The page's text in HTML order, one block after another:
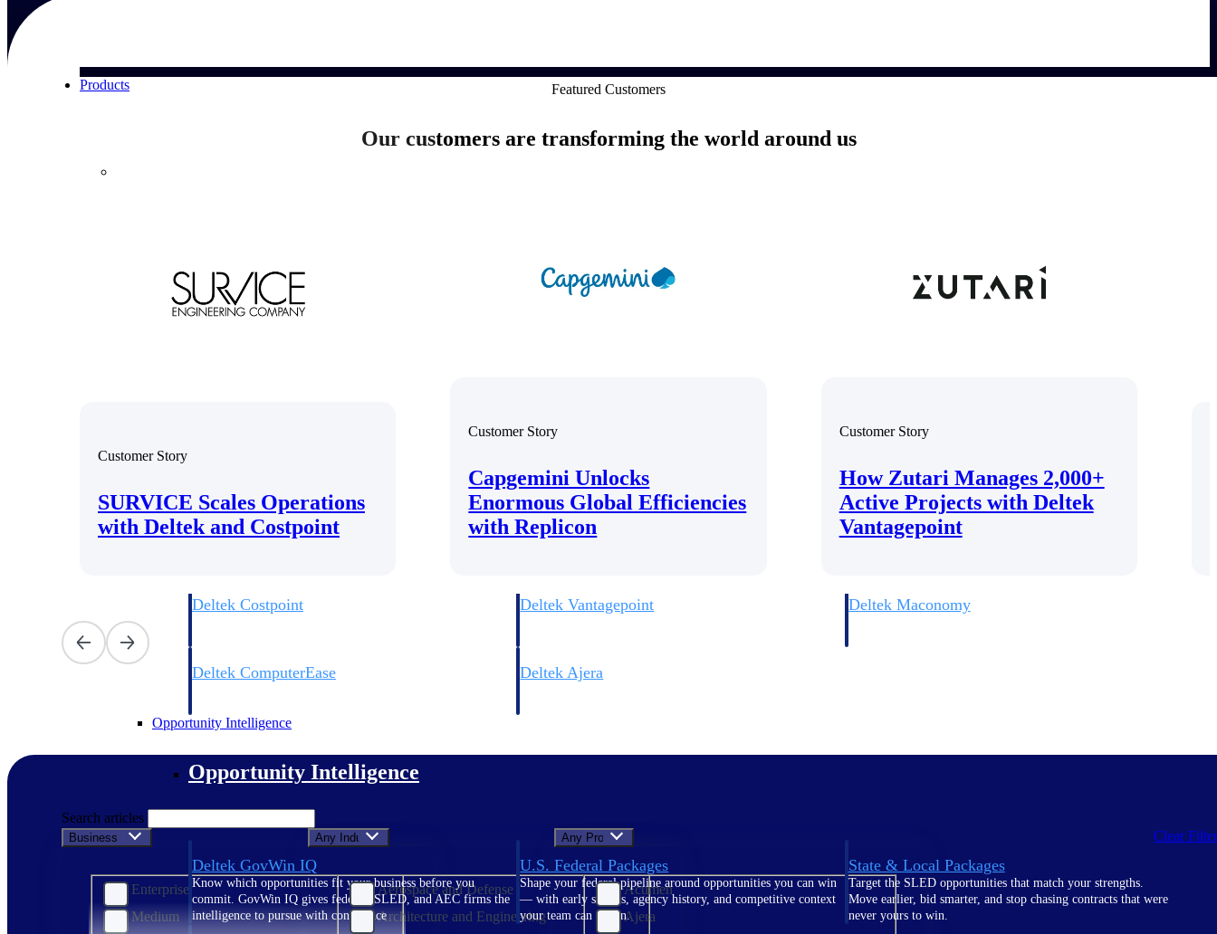
Products
Explore All
Cloud ERP
Cloud ERP
Deltek Costpoint Deltek Vantagepoint Deltek Maconomy
Deltek ComputerEase Deltek Ajera
Opportunity Intelligence
Opportunity Intelligence
Deltek GovWin IQ
Know which opportunities fit your business before you
commit. GovWin IQ gives federal, SLED, and AEC firms the
intelligence to pursue with confidence
U.S. Federal Packages
Shape your federal pipeline around opportunities you can win
— with early signals, agency history, and competitive context
your team can act on.
State & Local Packages
Target the SLED opportunities that match your strengths.
Move earlier, bid smarter, and stop chasing contracts that were
never yours to win.
Featured Customers
Our customers are transforming the world around us
Customer Story
SURVICE Scales Operations
with Deltek and Costpoint
Customer Story
Capgemini Unlocks
Enormous Global Efficiencies
with Replicon
Customer Story
How Zutari Manages 2,000+
Active Projects with Deltek
Vantagepoint
Search articles
Business Size
Enterprise
Medium
Any Industry
Aerospace and Defense
Architecture and Engineering
Any Product
Acumen
Ajera
Clear